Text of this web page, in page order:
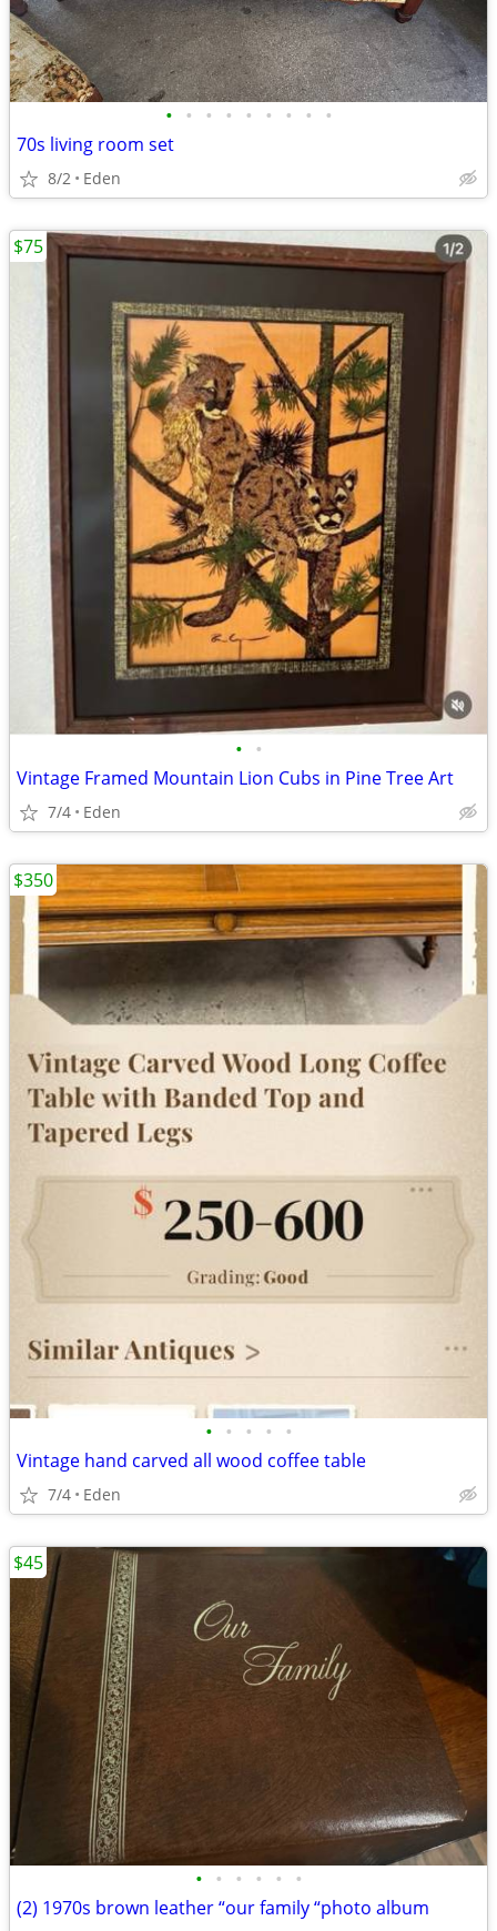
• • • • • • • • •
70s living room set
8/2 Eden
• •
Vintage Framed Mountain Lion Cubs in Pine Tree Art
7/4 Eden
$75
• • • • •
Vintage hand carved all wood coffee table
7/4 Eden
$350
• • • • • •
(2) 1970s brown leather “our family “photo album
$45